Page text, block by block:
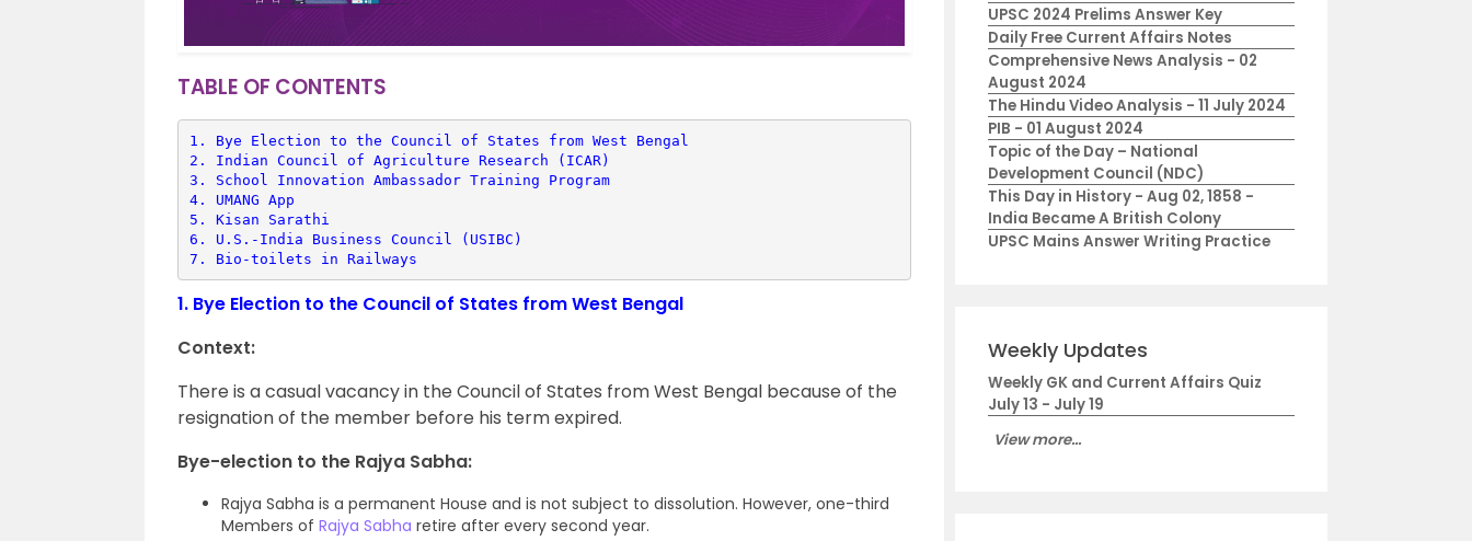
TABLE OF CONTENTS
1. Bye Election to the Council of States from West Bengal
2. Indian Council of Agriculture Research (ICAR)
3. School Innovation Ambassador Training Program
4. UMANG App
5. Kisan Sarathi
6. U.S.-India Business Council (USIBC)
7. Bio-toilets in Railways
1. Bye Election to the Council of States from West Bengal
Context:
There is a casual vacancy in the Council of States from West Bengal because of the
resignation of the member before his term expired.
Bye-election to the Rajya Sabha:
Rajya Sabha is a permanent House and is not subject to dissolution. However, one-third
Members of Rajya Sabha retire after every second year.
UPSC 2024 Prelims Answer Key
Daily Free Current Affairs Notes
Comprehensive News Analysis - 02
August 2024
The Hindu Video Analysis - 11 July 2024
PIB - 01 August 2024
Topic of the Day – National
Development Council (NDC)
This Day in History - Aug 02, 1858 -
India Became A British Colony
UPSC Mains Answer Writing Practice
Weekly Updates
Weekly GK and Current Affairs Quiz
July 13 - July 19
View more...